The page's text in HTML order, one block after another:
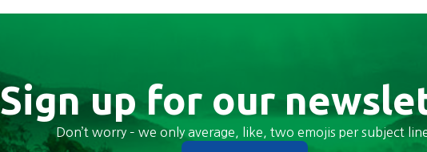
Sign up for our
Don’t worry – we only average, like, two emojis per subject